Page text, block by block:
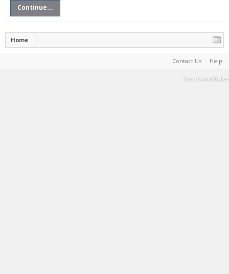
Continue...
Home
Contact Us Help
Terms and Rules